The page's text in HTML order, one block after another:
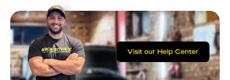
Visit our Help Center